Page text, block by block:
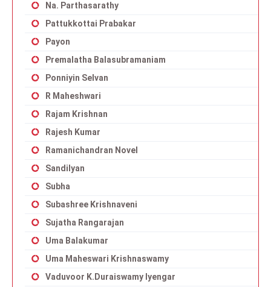
Na. Parthasarathy
Pattukkottai Prabakar
Payon
Premalatha Balasubramaniam
Ponniyin Selvan
R Maheshwari
Rajam Krishnan
Rajesh Kumar
Ramanichandran Novel
Sandilyan
Subha
Subashree Krishnaveni
Sujatha Rangarajan
Uma Balakumar
Uma Maheswari Krishnaswamy
Vaduvoor K.Duraiswamy Iyengar